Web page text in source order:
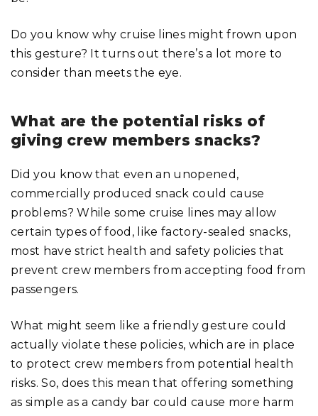
Do you know why cruise lines might frown upon
this gesture? It turns out there’s a lot more to
consider than meets the eye.
What are the potential risks of
giving crew members snacks?
Did you know that even an unopened,
commercially produced snack could cause
problems? While some cruise lines may allow
certain types of food, like factory-sealed snacks,
most have strict health and safety policies that
prevent crew members from accepting food from
passengers.
What might seem like a friendly gesture could
actually violate these policies, which are in place
to protect crew members from potential health
risks. So, does this mean that offering something
as simple as a candy bar could cause more harm